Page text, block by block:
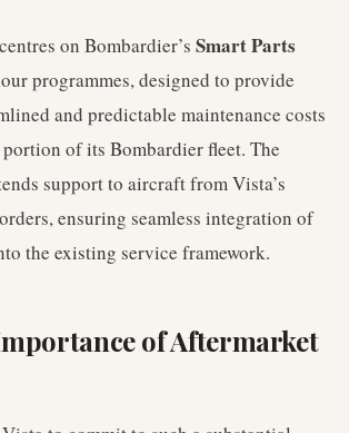
on Bombardier’s Smart Parts
programmes, designed to provide
and predictable maintenance costs
of its Bombardier fleet. The
support to aircraft from Vista’s
ensuring seamless integration of
the existing service framework.
of Aftermarket